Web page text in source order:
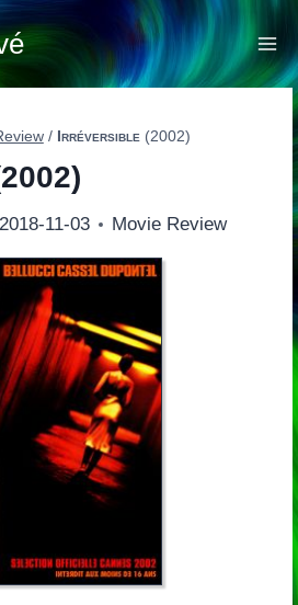
/ Irréversible (2002)
2018-11-03 Movie Review